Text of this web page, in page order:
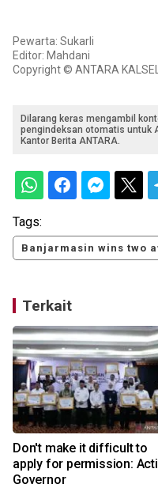
Pewarta: Sukarli
Editor: Mahdani
Copyright © ANTARA
Dilarang keras mengambil
pengindeksan otomatis untuk
Kantor Berita ANTARA.
Tags:
Banjarmasin wins two
Terkait
Don't make it difficult to
apply for permission:
Governor